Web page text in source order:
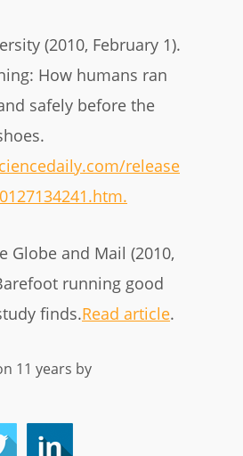
(2010, February 1).
How humans ran
safely before the
release
Globe and Mail (2010,
running good
finds.Read article.
11 years by